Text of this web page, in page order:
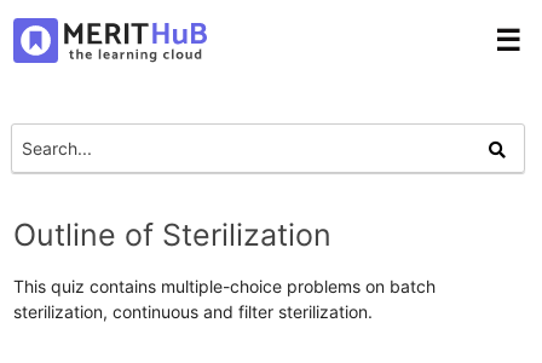
☰
Outline of Sterilization
This quiz contains multiple-choice problems on batch
sterilization, continuous and filter sterilization.